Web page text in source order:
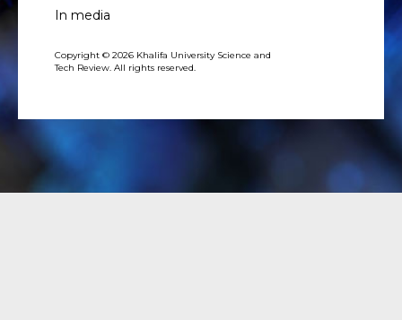
In media
Copyright © 2026 Khalifa University Science and
Tech Review. All rights reserved.